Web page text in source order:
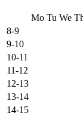
Mo Tu We
8-9
9-10
10-11
11-12
12-13
13-14
14-15